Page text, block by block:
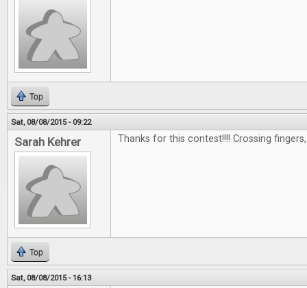
Top
Sat, 08/08/2015 - 09:22
Sarah Kehrer Thanks for this contest!!!! Crossing
Top
Sat, 08/08/2015 - 16:13